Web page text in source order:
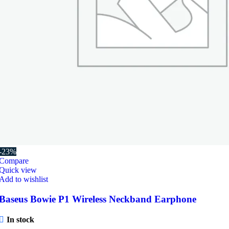
23%
view
to wishlist
Bowie P1 Wireless Neckband Earphone
In stock